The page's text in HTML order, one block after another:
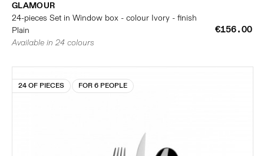
GLAMOUR
24-pieces Set in Window box - colour Ivory - finish
Plain
€156.00
Available in 24 colours
24 OF PIECES FOR 6 PEOPLE